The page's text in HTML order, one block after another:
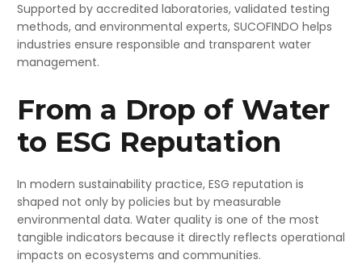
Supported by accredited laboratories, validated testing
methods, and environmental experts, SUCOFINDO helps
industries ensure responsible and transparent water
management.
From a Drop of Water
to ESG Reputation
In modern sustainability practice, ESG reputation is
shaped not only by policies but by measurable
environmental data. Water quality is one of the most
tangible indicators because it directly reflects operational
impacts on ecosystems and communities.